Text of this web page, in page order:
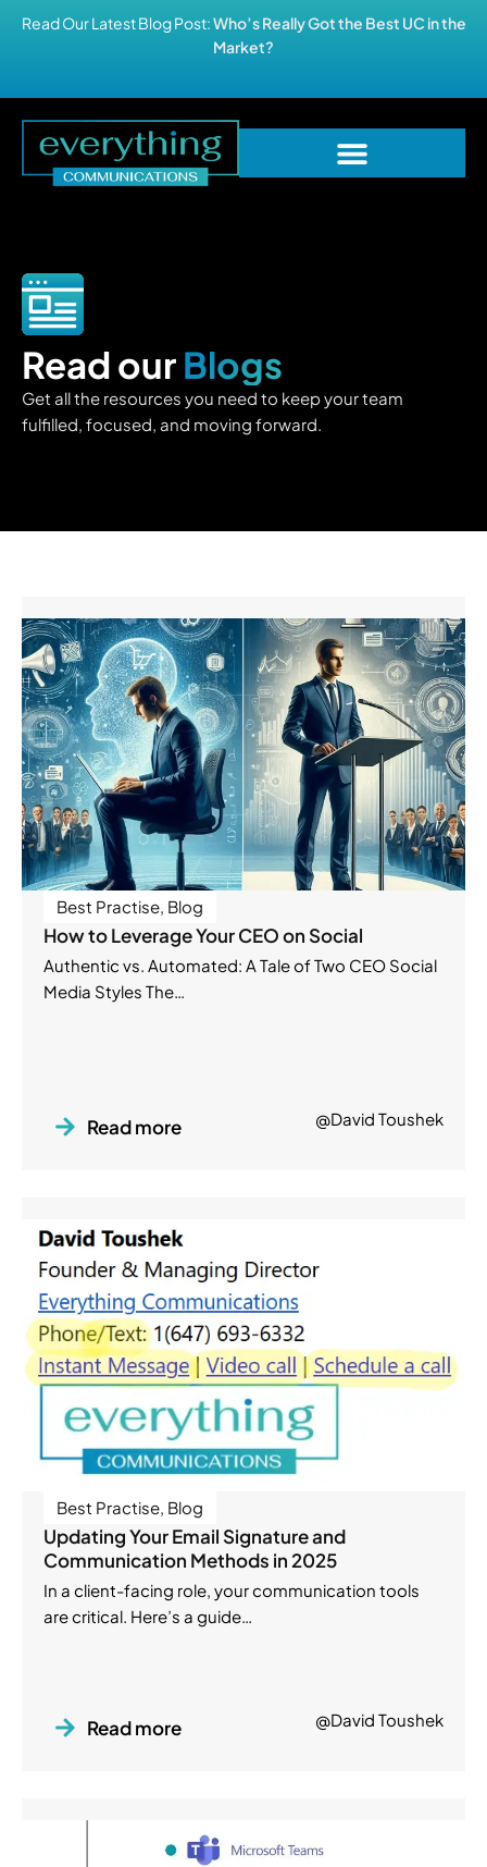
Read Our Latest Blog Post:Who’s Really Got the Best UC in the
Market?
Read ourBlogs
Get all the resources you need to keep your team
fulfilled, focused, and moving forward.
Best Practise, Blog
How to Leverage Your CEO on Social
Authentic vs. Automated: A Tale of Two CEO Social
Media Styles The…
Read more @David Toushek
Best Practise, Blog
Updating Your Email Signature and
Communication Methods in 2025
In a client-facing role, your communication tools
are critical. Here’s a guide…
Read more @David Toushek